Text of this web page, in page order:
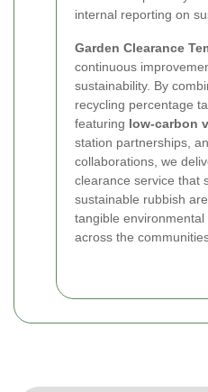
internal reporting on
Garden Clearance
continuous
sustainability. By
recycling percentage
featuring low-carbon
station partnerships,
collaborations, we
clearance service that
sustainable rubbish
tangible
across the